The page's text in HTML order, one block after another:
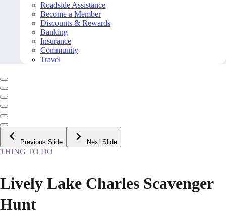
Roadside Assistance
Become a Member
Discounts & Rewards
Banking
Insurance
Community
Travel
Previous Slide Next Slide
THING TO DO
Lively Lake Charles Scavenger
Hunt